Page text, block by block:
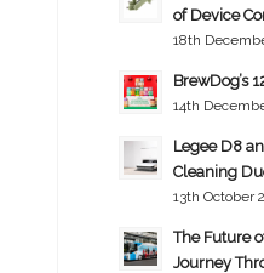
of Device
18th
BrewDog’s
14th
Legee D8
Cleaning
13th October
The Future
Journey